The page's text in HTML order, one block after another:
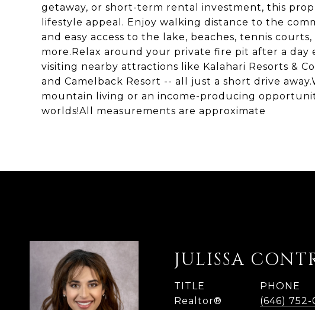
getaway, or short-term rental investment, this
lifestyle appeal. Enjoy walking distance to the
and easy access to the lake, beaches, tennis
more.Relax around your private fire pit after a
visiting nearby attractions like Kalahari Resorts &
and Camelback Resort -- all just a short drive
mountain living or an income-producing
worlds!All measurements are approximate
JULISSA
TITLE
Realtor®
PHONE
(646)